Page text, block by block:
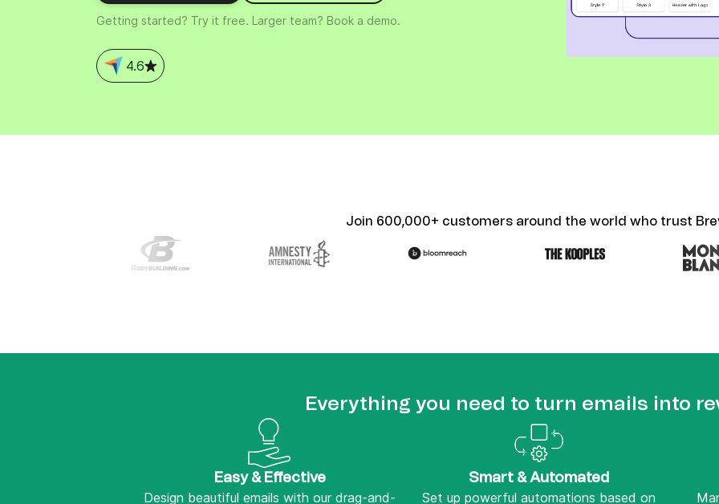
Connect Brevo with 150+ digital tools like Shopify,
WordPress, Stripe, Zapier and more.
Getting started? Try it free. Larger team? Book a demo.
4.6
Join 600,000+ customers around the world who trust
Everything you need to turn emails into
Easy & Effective
Design beautiful emails with our drag-and-
Smart & Automated
Set up powerful automations based on